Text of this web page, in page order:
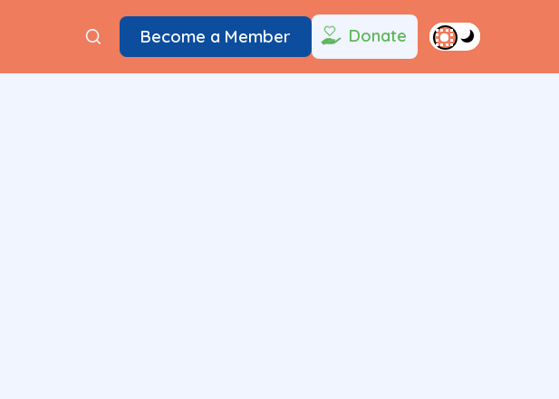
Become a Member Donate